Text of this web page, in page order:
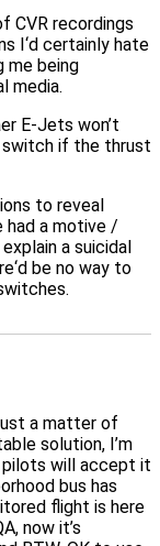
CVR recordings
I‘d certainly hate
me being
media.
E-Jets won’t
if the thrust
to reveal
had a motive /
a suicidal
be no way to
a matter of
solution, I’m
pilots will accept it
bus has
flight is here
now it’s